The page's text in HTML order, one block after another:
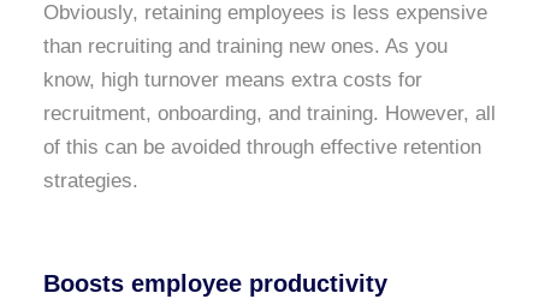
Obviously, retaining employees is less expensive
than recruiting and training new ones. As you
know, high turnover means extra costs for
recruitment, onboarding, and training. However, all
of this can be avoided through effective retention
strategies.
Boosts employee productivity